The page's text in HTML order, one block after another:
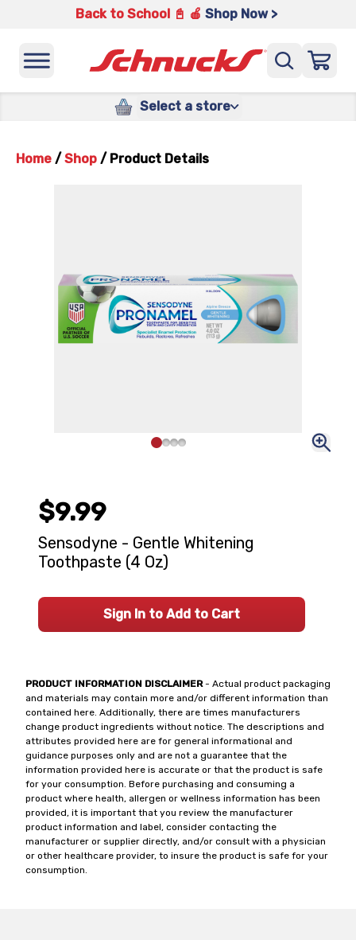
Back to School 📓 🍎 Shop Now >
Select a store
Home / Shop / Product Details
PRODUCT INFORMATION DISCLAIMER- Actual product packaging
and materials may contain more and/or different information than
contained here. Additionally, there are times manufacturers
change product ingredients without notice. The descriptions and
attributes provided here are for general informational and
guidance purposes only and are not a guarantee that the
information provided here is accurate or that the product is safe
for your consumption. Before purchasing and consuming a
product where health, allergen or wellness information has been
provided, it is important that you review the manufacturer
product information and label, consider contacting the
manufacturer or supplier directly, and/or consult with a physician
or other healthcare provider, to insure the product is safe for your
consumption.
$9.99
Sensodyne - Gentle Whitening
Toothpaste (4 Oz)
Sign In to Add to Cart